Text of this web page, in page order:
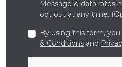
Message & data rates
opt out at any time.
By using this form,
& Conditions and